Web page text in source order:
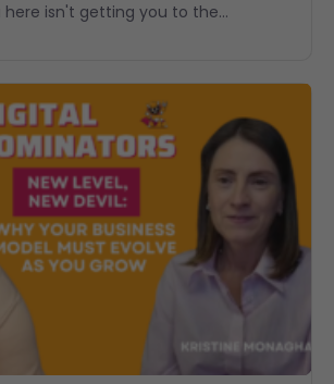
isn't getting you to the...